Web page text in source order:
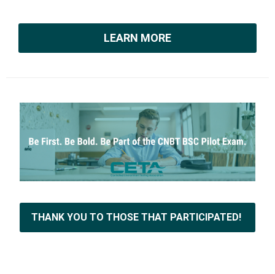
LEARN MORE
THANK YOU TO THOSE THAT PARTICIPATED!